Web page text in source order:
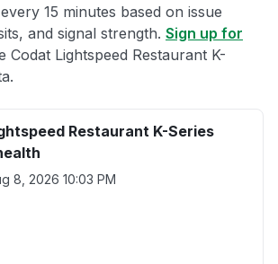
15 minutes based on issue
and signal strength. Sign up for
Codat Lightspeed Restaurant K-
Restaurant K-Series
8, 2026 10:03 PM